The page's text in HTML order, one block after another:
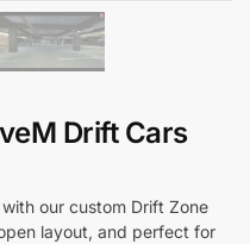
Drift Cars
our custom Drift Zone
layout, and perfect for